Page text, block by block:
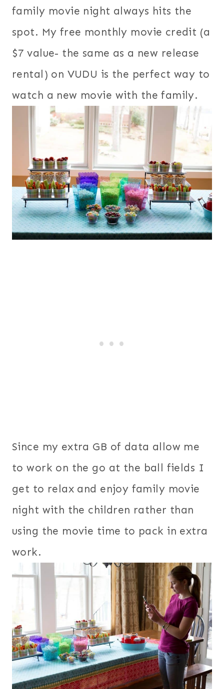
family movie night always hits the
spot. My free monthly movie credit (a
$7 value- the same as a new release
rental) on VUDU is the perfect way to
watch a new movie with the family.
Since my extra GB of data allow me
to work on the go at the ball fields I
get to relax and enjoy family movie
night with the children rather than
using the movie time to pack in extra
work.